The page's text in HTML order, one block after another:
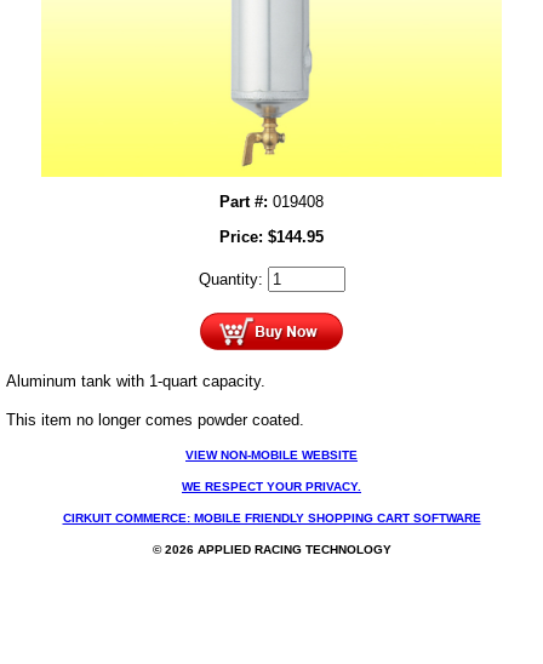
Part #: 019408
Price: $144.95
Quantity:
Aluminum tank with 1-quart capacity.
This item no longer comes powder coated.
VIEW NON-MOBILE WEBSITE
WE RESPECT YOUR PRIVACY.
CIRKUIT COMMERCE: MOBILE FRIENDLY SHOPPING CART SOFTWARE
© 2026 APPLIED RACING TECHNOLOGY